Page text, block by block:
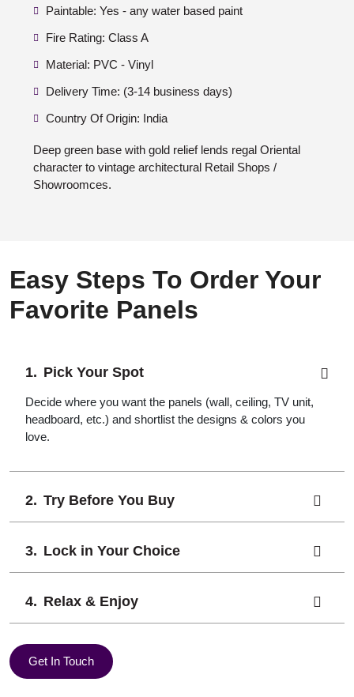
Paintable: Yes - any water based paint
Fire Rating: Class A
Material: PVC - Vinyl
Delivery Time: (3-14 business days)
Country Of Origin: India
Deep green base with gold relief lends regal Oriental
character to vintage architectural Retail Shops /
Showroomces.
Easy Steps To Order Your
Favorite Panels
Pick Your Spot
Decide where you want the panels (wall, ceiling, TV unit,
headboard, etc.) and shortlist the designs & colors you
love.
Try Before You Buy
Lock in Your Choice
Relax & Enjoy
Get In Touch